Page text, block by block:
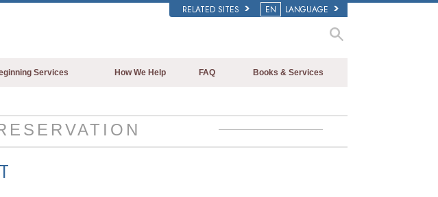
RELATED SITES EN LANGUAGE
Services How We Help FAQ
The Organization of Scientology
Books & Services
Introductory Lectures